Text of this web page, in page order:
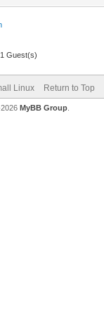
Guest(s)
Linux Return to Top
2026 MyBB Group